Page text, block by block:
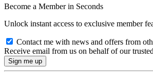
Become a Member in Seconds
Unlock instant access to exclusive member
Contact me with news and offers from
Receive email from us on behalf of our